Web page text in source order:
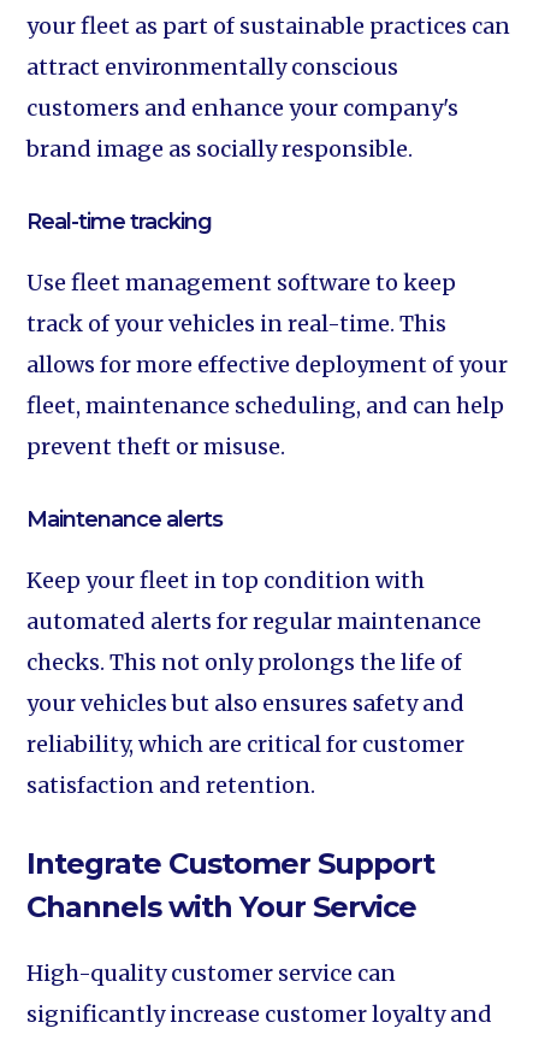
your fleet as part of sustainable practices can
attract environmentally conscious
customers and enhance your company's
brand image as socially responsible.
Real-time tracking‍
Use fleet management software to keep
track of your vehicles in real-time. This
allows for more effective deployment of your
fleet, maintenance scheduling, and can help
prevent theft or misuse.
Maintenance alerts‍
Keep your fleet in top condition with
automated alerts for regular maintenance
checks. This not only prolongs the life of
your vehicles but also ensures safety and
reliability, which are critical for customer
satisfaction and retention.
Integrate Customer Support
Channels with Your Service
High-quality customer service can
significantly increase customer loyalty and